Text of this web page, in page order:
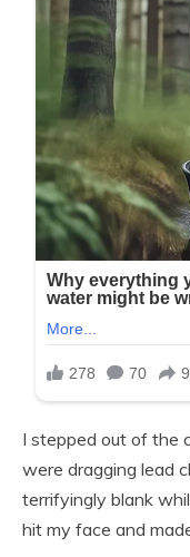
I stepped out of the
were dragging lead
terrifyingly blank
hit my face and